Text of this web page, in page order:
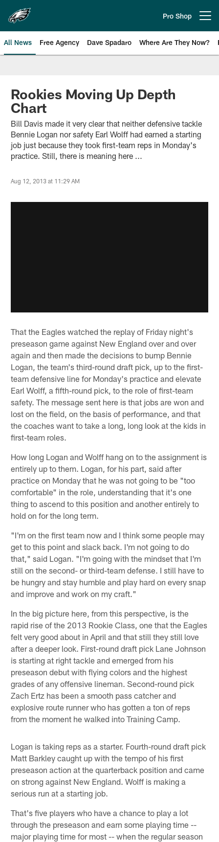
main
content
Pro Shop
All News Free Agency Dave Spadaro Where Are They Now?
Philadelphia Eagles News
Rookies Moving Up Depth
Chart
Bill Davis made it very clear that neither defensive tackle
Bennie Logan nor safety Earl Wolff had earned a starting
job just because they took first-team reps in Monday's
practice. Still, there is meaning here ...
Aug 12, 2013 at 11:29 AM
That the Eagles watched the replay of Friday night's
preseason game against New England over and over
again and then made the decisions to bump Bennie
Logan, the team's third-round draft pick, up to the first-
team defensive line for Monday's practice and elevate
Earl Wolff, a fifth-round pick, to the role of first-team
safety. The message sent here is that jobs are won and
lost on the field, on the basis of performance, and that
the coaches want to take a long, long look at the kids in
first-team roles.
How long Logan and Wolff hang on to the assignment is
entirely up to them. Logan, for his part, said after
practice on Monday that he was not going to be "too
comfortable" in the role, understanding that it's one
thing to ascend to this position and another entirely to
hold on for the long term.
"I'm on the first team now and I think some people may
get to this point and slack back. I'm not going to do
that," said Logan. "I'm going with the mindset that I'm
still on the second- or third-team defense. I still have to
be hungry and stay humble and play hard on every snap
and improve and work on my craft."
In the big picture here, from this perspective, is the
rapid rise of the 2013 Rookie Class, one that the Eagles
felt very good about in April and that still they still love
after a deeper look. First-round draft pick Lane Johnson
is starting at right tackle and emerged from his
preseason debut with flying colors and the highest
grades of any offensive lineman. Second-round pick
Zach Ertz has been a smooth pass catcher and
explosive route runner who has gotten a ton of reps
from the moment he walked into Training Camp.
Logan is taking reps as a starter. Fourth-round draft pick
Matt Barkley caught up with the tempo of his first
preseason action at the quarterback position and came
on strong against New England. Wolff is making a
serious run at a starting job.
That's five players who have a chance to play a lot
through the preseason and earn some playing time --
major playing time for most -- when the regular season